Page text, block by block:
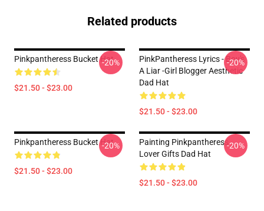
Related products
Pinkpantheress Bucket Hat
$21.50 - $23.00
-20%
PinkPantheress Lyrics - Boy's
A Liar -Girl Blogger Aesthetic
Dad Hat
$21.50 - $23.00
-20%
Pinkpantheress Bucket Hat
$21.50 - $23.00
-20%
Painting Pinkpantheress
Lover Gifts Dad Hat
$21.50 - $23.00
-20%